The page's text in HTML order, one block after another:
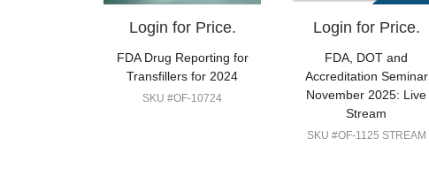
Login for Price.
FDA Drug Reporting for
Transfillers for 2024
SKU #OF-10724
Login for Price.
FDA, DOT and
Accreditation Seminar
November 2025: Live
Stream
SKU #OF-1125 STREAM